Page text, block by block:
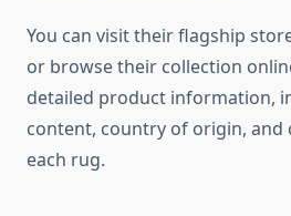
You can visit their flagship
or browse their collection
detailed product information,
content, country of origin,
each rug.